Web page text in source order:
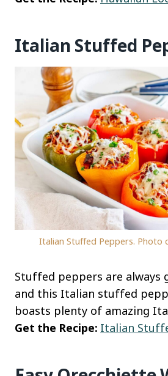
Italian Stuffed
Italian Stuffed Peppers. Photo
Stuffed peppers are always
and this Italian stuffed
boasts plenty of amazing
Get the Recipe: Italian